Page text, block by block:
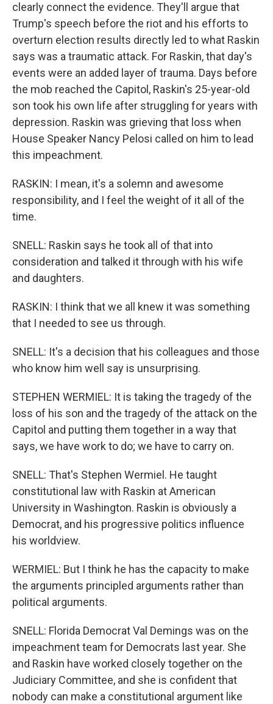
clearly connect the evidence. They'll argue that
Trump's speech before the riot and his efforts to
overturn election results directly led to what Raskin
says was a traumatic attack. For Raskin, that day's
events were an added layer of trauma. Days before
the mob reached the Capitol, Raskin's 25-year-old
son took his own life after struggling for years with
depression. Raskin was grieving that loss when
House Speaker Nancy Pelosi called on him to lead
this impeachment.
RASKIN: I mean, it's a solemn and awesome
responsibility, and I feel the weight of it all of the
time.
SNELL: Raskin says he took all of that into
consideration and talked it through with his wife
and daughters.
RASKIN: I think that we all knew it was something
that I needed to see us through.
SNELL: It's a decision that his colleagues and those
who know him well say is unsurprising.
STEPHEN WERMIEL: It is taking the tragedy of the
loss of his son and the tragedy of the attack on the
Capitol and putting them together in a way that
says, we have work to do; we have to carry on.
SNELL: That's Stephen Wermiel. He taught
constitutional law with Raskin at American
University in Washington. Raskin is obviously a
Democrat, and his progressive politics influence
his worldview.
WERMIEL: But I think he has the capacity to make
the arguments principled arguments rather than
political arguments.
SNELL: Florida Democrat Val Demings was on the
impeachment team for Democrats last year. She
and Raskin have worked closely together on the
Judiciary Committee, and she is confident that
nobody can make a constitutional argument like